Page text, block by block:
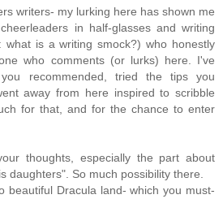
writers- my lurking here has shown me
in half-glasses and writing
what is a writing smock?) who honestly
who comments (or lurks) here. I've
recommended, tried the tips you
away from here inspired to scribble
for that, and for the chance to enter
thoughts, especially the part about
daughters". So much possibility there.
beautiful Dracula land- which you must-